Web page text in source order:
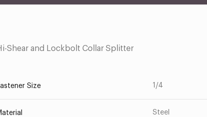
Shear and Lockbolt Collar Splitter
Size 1/4
Steel